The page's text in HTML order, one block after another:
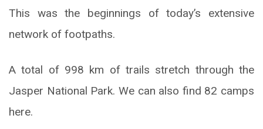
This was the beginnings of today’s extensive
network of footpaths.
A total of 998 km of trails stretch through the
Jasper National Park. We can also find 82 camps
here.